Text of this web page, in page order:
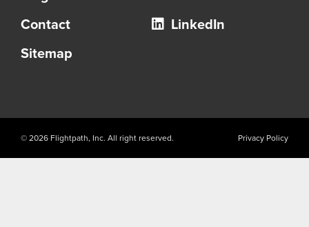
Contact
Sitemap
LinkedIn
© 2026 Flightpath, Inc. All right reserved. Privacy Policy